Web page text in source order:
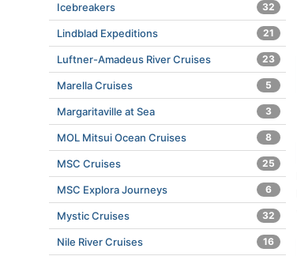
Icebreakers 32
Lindblad Expeditions 21
Luftner-Amadeus River Cruises 23
Marella Cruises 5
Margaritaville at Sea 3
MOL Mitsui Ocean Cruises 8
MSC Cruises 25
MSC Explora Journeys 6
Mystic Cruises 32
Nile River Cruises 16